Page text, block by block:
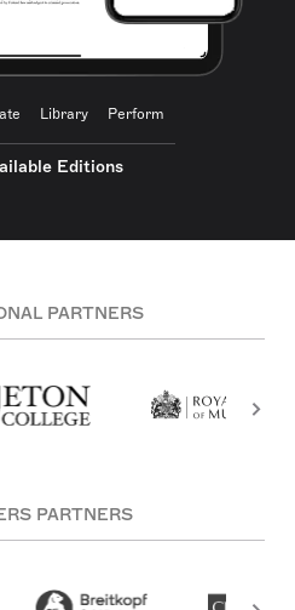
Library Perform
Editions
PARTNERS
PARTNERS